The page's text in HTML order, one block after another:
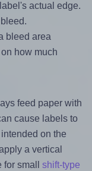
actual edge.
bleed area
how much
feed paper with
cause labels to
on the
a vertical
for small shift-type